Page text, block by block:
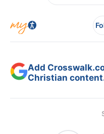
Add
Christian